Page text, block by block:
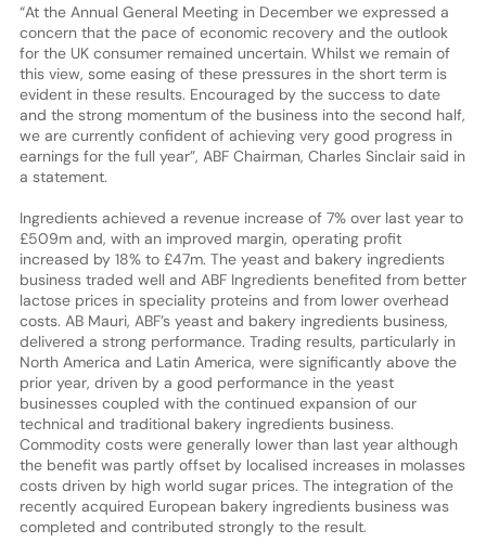
“At the Annual General Meeting in December we expressed a
concern that the pace of economic recovery and the outlook
for the UK consumer remained uncertain. Whilst we remain of
this view, some easing of these pressures in the short term is
evident in these results. Encouraged by the success to date
and the strong momentum of the business into the second half,
we are currently confident of achieving very good progress in
earnings for the full year”, ABF Chairman, Charles Sinclair said in
a statement.
Ingredients achieved a revenue increase of 7% over last year to
£509m and, with an improved margin, operating profit
increased by 18% to £47m. The yeast and bakery ingredients
business traded well and ABF Ingredients benefited from better
lactose prices in speciality proteins and from lower overhead
costs. AB Mauri, ABF’s yeast and bakery ingredients business,
delivered a strong performance. Trading results, particularly in
North America and Latin America, were significantly above the
prior year, driven by a good performance in the yeast
businesses coupled with the continued expansion of our
technical and traditional bakery ingredients business.
Commodity costs were generally lower than last year although
the benefit was partly offset by localised increases in molasses
costs driven by high world sugar prices. The integration of the
recently acquired European bakery ingredients business was
completed and contributed strongly to the result.